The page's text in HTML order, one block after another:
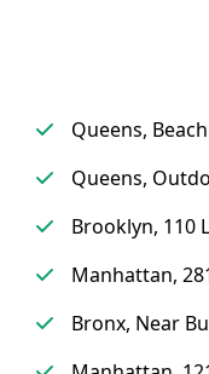
Queens,
Queens,
Brooklyn, 110
Manhattan,
Bronx, Near